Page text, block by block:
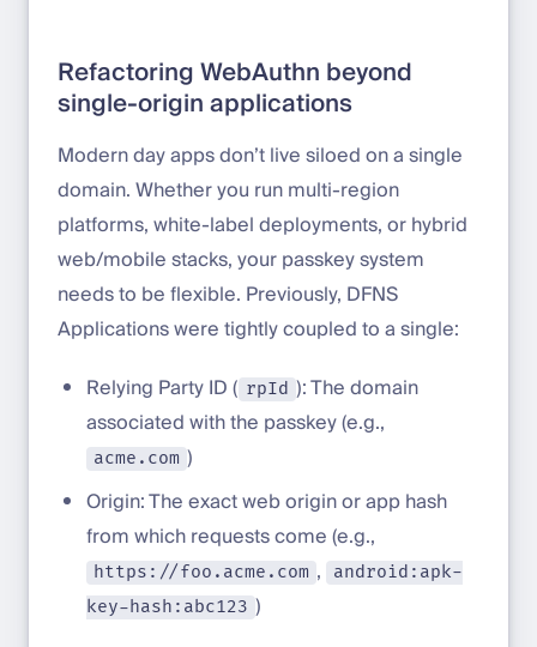
Refactoring WebAuthn beyond
single-origin applications
Modern day apps don’t live siloed on a single
domain. Whether you run multi-region
platforms, white-label deployments, or hybrid
web/mobile stacks, your passkey system
needs to be flexible. Previously, DFNS
Applications were tightly coupled to a single:
Relying Party ID ( rpId ): The domain
associated with the passkey (e.g.,
acme.com )
Origin: The exact web origin or app hash
from which requests come (e.g.,
https://foo.acme.com ,
android:apk-
key-hash:abc123 )